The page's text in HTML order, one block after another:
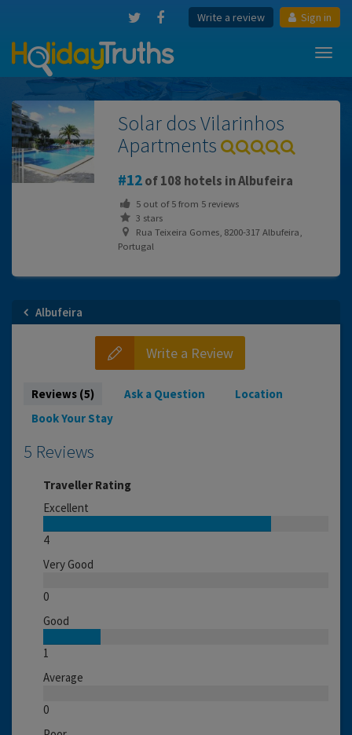
Write a review Sign in
Solar dos Vilarinhos
Apartments
12of 108 hotels in Albufeira
5out of5from 5reviews
3 stars
Rua Teixeira Gomes, 8200-317 Albufeira,
Portugal
Albufeira
Write a Review
Reviews (5) Ask a Question
Location
Book Your Stay
5 Reviews
Traveller Rating
Excellent
4
Very Good
0
Good
1
Average
0